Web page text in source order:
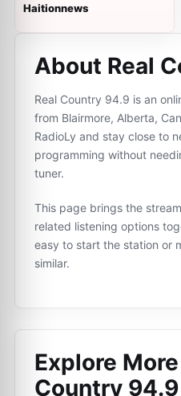
Haitionnews
About Real
Real Country 94.9 is an
from Blairmore, Alberta,
RadioLy and stay close to
programming without
tuner.
This page brings the
related listening options
easy to start the station or
similar.
Explore
Country 94.9